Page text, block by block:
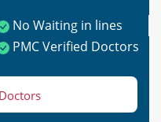
No Waiting in lines
PMC Verified Doctors